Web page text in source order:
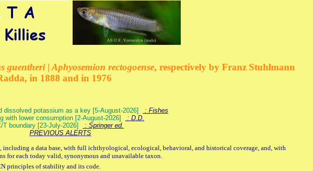
guentheri | Aphyosemion rectogoense, respectively by Franz Stuhlmann
in 1888 and in 1976
dissolved potassium as a key [5-August-2026]
: Fishes
with lower consumption [2-August-2026]
: D.D.
boundary [23-July-2026]
: Springer ed.
PREVIOUS ALERTS
a data base, with full ichthyological, ecological, behavioral, and historical coverage, and, with
for each today valid, synonymous and unavailable taxon.
principles of stability and its code.